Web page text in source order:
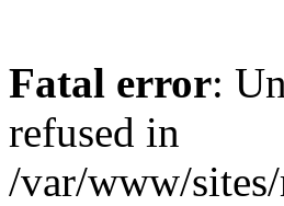
Fatal error:
refused in
/var/www/